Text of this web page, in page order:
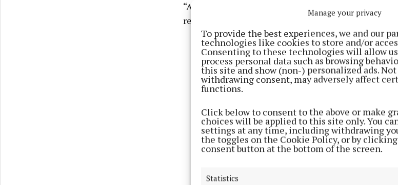
Manage your privacy
To provide the best experiences, we and our
technologies like cookies to store and/or
Consenting to these technologies will allow
process personal data such as browsing
this site and show (non-) personalized ads.
withdrawing consent, may adversely affect
functions.
Click below to consent to the above or make
choices will be applied to this site only. You
settings at any time, including withdrawing
the toggles on the Cookie Policy, or by
consent button at the bottom of the screen.
Statistics
“Aesthetics,” she explained, “is new in Ireland - it
rejuvenation using needles or a machine.